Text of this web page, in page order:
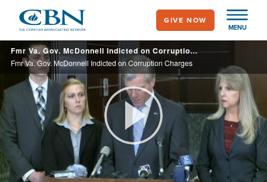
main
content
MENU
GIVE NOW
Fmr Va. Gov. McDonnell Indicted on Corruption Charges
Fmr Va. Gov. McDonnell Indicted on Corruption Charges
Play